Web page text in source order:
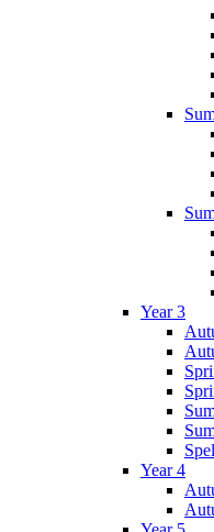
Year 3
Year 4